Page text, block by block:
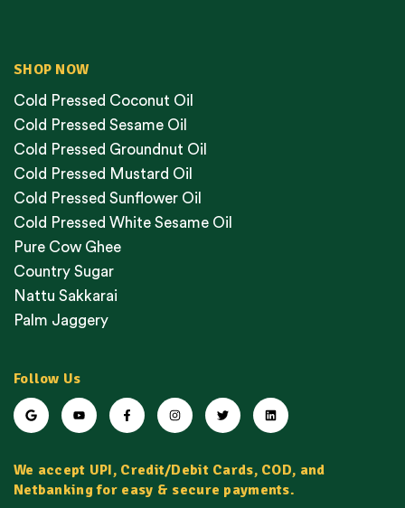
SHOP NOW
Cold Pressed Coconut Oil
Cold Pressed Sesame Oil
Cold Pressed Groundnut Oil
Cold Pressed Mustard Oil
Cold Pressed Sunflower Oil
Cold Pressed White Sesame Oil
Pure Cow Ghee
Country Sugar
Nattu Sakkarai
Palm Jaggery
Follow Us
We accept UPI, Credit/Debit Cards, COD, and
Netbanking for easy & secure payments.